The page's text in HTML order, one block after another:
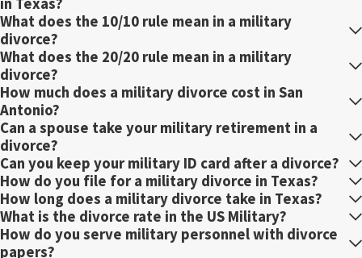
in Texas?
What does the 10/10 rule mean in a military
divorce?
What does the 20/20 rule mean in a military
divorce?
How much does a military divorce cost in San
Antonio?
Can a spouse take your military retirement in a
divorce?
Can you keep your military ID card after a divorce?
How do you file for a military divorce in Texas?
How long does a military divorce take in Texas?
What is the divorce rate in the US Military?
How do you serve military personnel with divorce
papers?